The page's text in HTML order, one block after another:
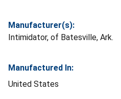
Manufacturer(s):
Intimidator, of Batesville, Ark.
Manufactured In:
United States